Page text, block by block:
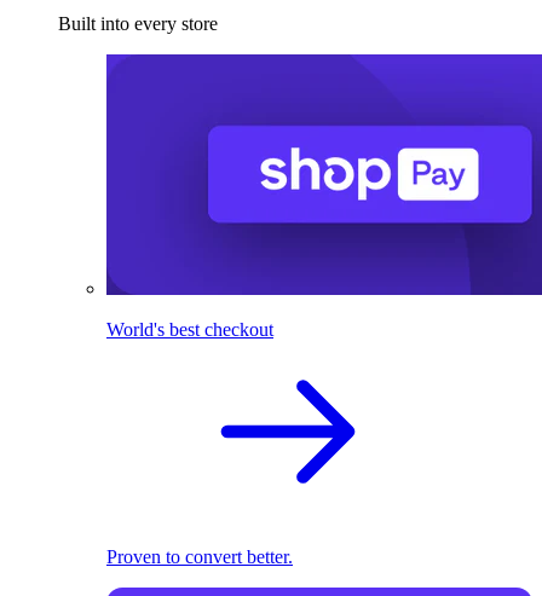
Built into every store
World's best checkout
Proven to convert better.